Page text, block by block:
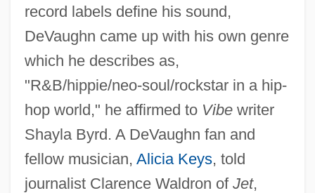
record labels define his sound,
DeVaughn came up with his own genre
which he describes as,
"R&B/hippie/neo-soul/rockstar in a hip-
hop world," he affirmed to Vibewriter
Shayla Byrd. A DeVaughn fan and
fellow musician, Alicia Keys, told
journalist Clarence Waldron of Jet,